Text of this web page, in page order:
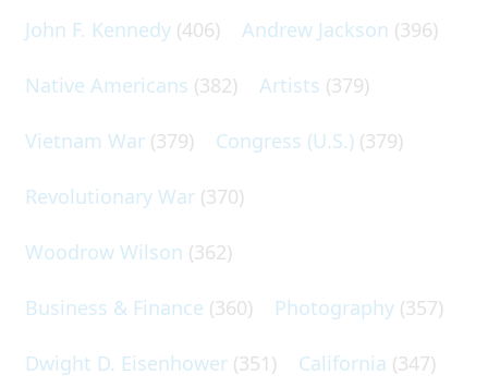
John F. Kennedy (406) Andrew Jackson (396)
Native Americans (382) Artists (379)
Vietnam War (379) Congress (U.S.) (379)
Revolutionary War (370)
Woodrow Wilson (362)
Business & Finance (360) Photography (357)
Dwight D. Eisenhower (351) California (347)